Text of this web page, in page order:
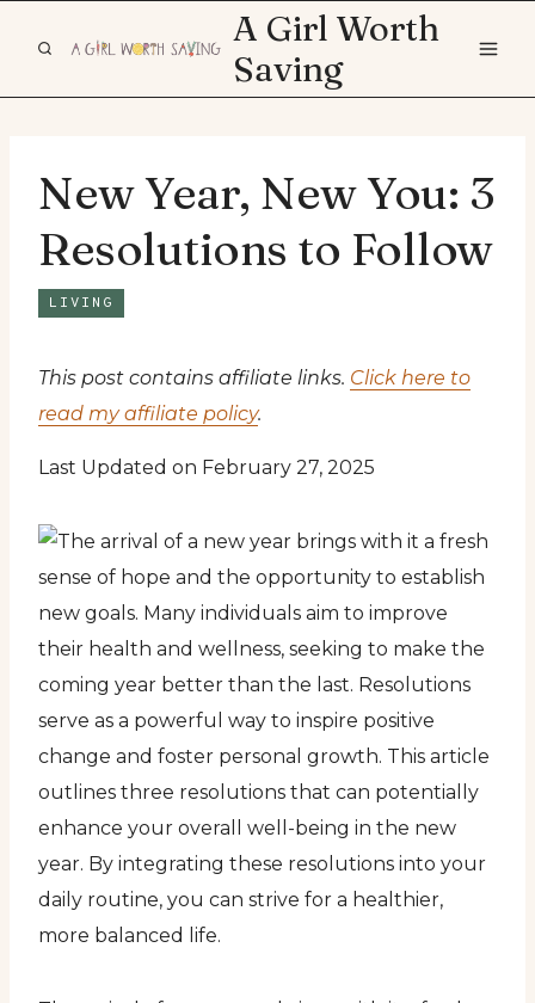
A Girl Worth
Saving
New Year, New You: 3
Resolutions to Follow
LIVING
This post contains affiliate links. Click here to
read my affiliate policy.
Last Updated on February 27, 2025